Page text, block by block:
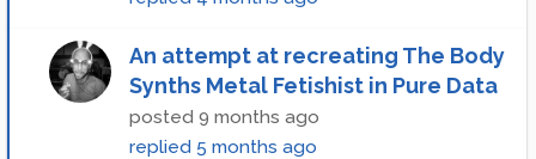
An attempt at recreating The Body
Synths Metal Fetishist in Pure Data
posted 9 months ago
replied 5 months ago